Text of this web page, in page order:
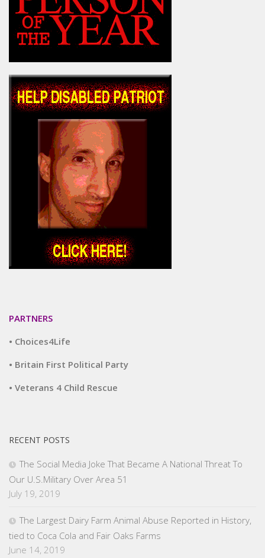
PARTNERS
• Choices4Life
• Britain First Political Party
• Veterans 4 Child Rescue
RECENT POSTS
The Social Media Joke That Became A National Threat To
Our U.S.Military Over Area 51
July 19, 2019
The Largest Dairy Farm Animal Abuse Reported in History,
tied to Coca Cola and Fair Oaks Farms
June 14, 2019